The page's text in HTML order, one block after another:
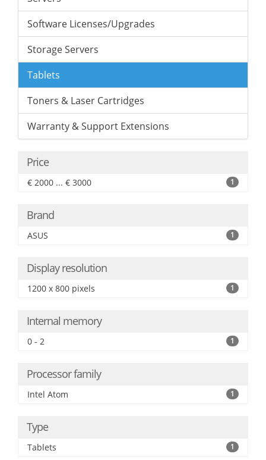
Software Licenses/Upgrades
Storage Servers
Tablets
Toners & Laser Cartridges
Warranty & Support Extensions
Price
€ 2000 ... € 3000 1
Brand
ASUS 1
Display resolution
1200 x 800 pixels 1
Internal memory
0 - 2 1
Processor family
Intel Atom 1
Type
Tablets 1